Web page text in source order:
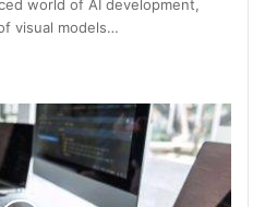
world of AI development,
visual models…